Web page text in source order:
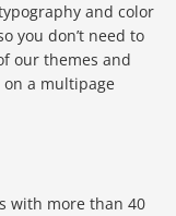
and color
you don’t need to
our themes and
a multipage
with more than 40